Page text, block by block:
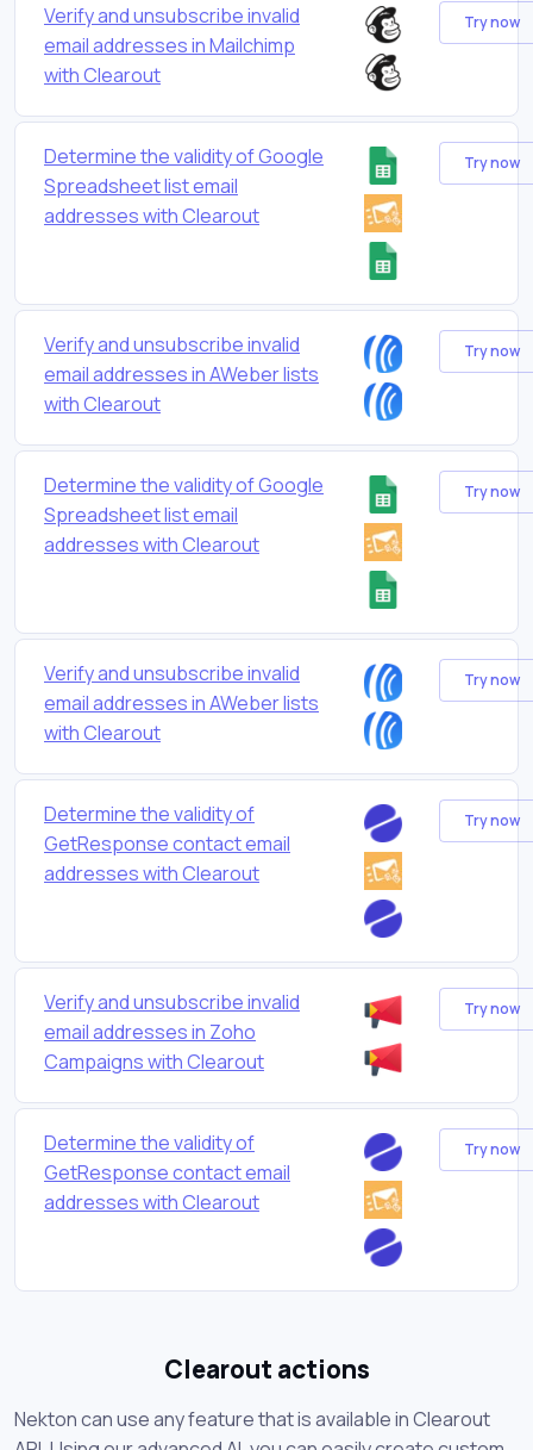
Verify and unsubscribe invalid
email addresses in Mailchimp
with Clearout
Try now
Determine the validity of Google
Spreadsheet list email
addresses with Clearout
Try now
Verify and unsubscribe invalid
email addresses in AWeber lists
with Clearout
Try now
Determine the validity of Google
Spreadsheet list email
addresses with Clearout
Try now
Verify and unsubscribe invalid
email addresses in AWeber lists
with Clearout
Try now
Determine the validity of
GetResponse contact email
addresses with Clearout
Try now
Verify and unsubscribe invalid
email addresses in Zoho
Campaigns with Clearout
Try now
Determine the validity of
GetResponse contact email
addresses with Clearout
Try now
Clearout actions
Nekton can use any feature that is available in Clearout